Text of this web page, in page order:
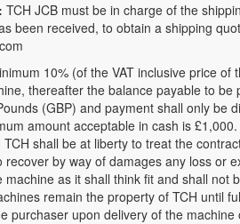
TCH JCB must be in charge of the
been received, to obtain a shipping
10% (of the VAT inclusive price
thereafter the balance payable to
(GBP) and payment shall only be
amount acceptable in cash is
shall be at liberty to treat the
recover by way of damages any loss or
as it shall think fit and shall
remain the property of TCH until
purchaser upon delivery of the